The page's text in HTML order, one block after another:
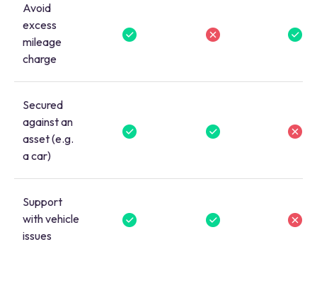
Avoid
excess
mileage
charge
Secured
against an
asset (e.g.
a car)
Support
with vehicle
issues